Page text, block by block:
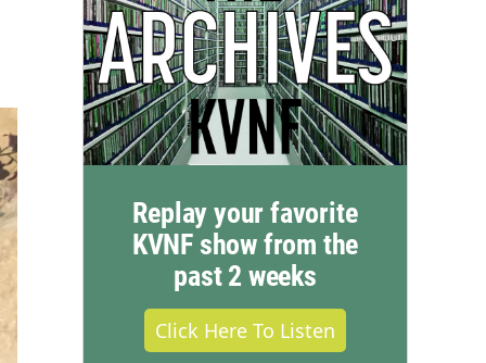
Replay your favorite
KVNF show from the
past 2 weeks
Click Here To Listen